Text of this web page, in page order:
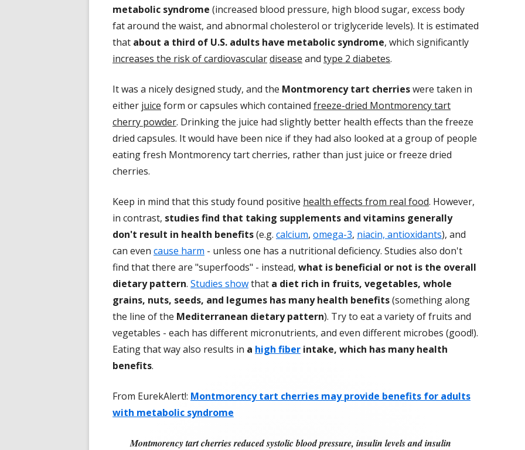
metabolic syndrome (increased blood pressure, high blood sugar, excess body
fat around the waist, and abnormal cholesterol or triglyceride levels). It is estimated
that about a third of U.S. adults have metabolic syndrome, which significantly
increases the risk of cardiovasculardisease and type 2 diabetes.
It was a nicely designed study, and the Montmorency tart cherrieswere taken in
either juice form or capsules which contained freeze-dried Montmorency tart
cherry powder. Drinking the juice had slightly better health effects than the freeze
dried capsules. It would have been nice if they had also looked at a group of people
eating fresh Montmorency tart cherries, rather than just juice or freeze dried
cherries.
Keep in mind that this study found positive health effects from real food. However,
in contrast, studies find that taking supplements and vitamins generally
don't result in health benefits(e.g. calcium, omega-3, niacin, antioxidants), and
can even cause harm - unless one has a nutritional deficiency. Studies also don't
find that there are "superfoods" - instead, what is beneficial or not is the overall
dietary pattern. Studies showthat a diet rich in fruits, vegetables, whole
grains, nuts, seeds, and legumes has many health benefits(something along
the line of the Mediterranean dietary pattern). Try to eat a variety of fruits and
vegetables - each has different micronutrients, and even different microbes (good!).
Eating that way also results in a high fiber intake, which has many health
benefits.
From EurekAlert!: Montmorency tart cherries may provide benefits for adults
with metabolic syndrome
Montmorency tart cherries reduced systolic blood pressure, insulin levels and insulin